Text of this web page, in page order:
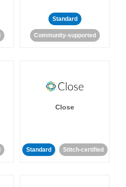
Standard
Community-supported
Close
Standard Stitch-certified